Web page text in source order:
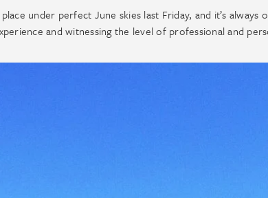
under perfect June skies last Friday, and it’s
and witnessing the level of professional and